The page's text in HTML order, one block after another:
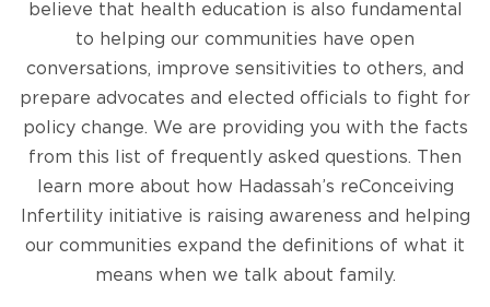
believe that health education is also fundamental
to helping our communities have open
conversations, improve sensitivities to others, and
prepare advocates and elected officials to fight for
policy change. We are providing you with the facts
from this list of frequently asked questions. Then
learn more about how Hadassah’s reConceiving
Infertility initiative is raising awareness and helping
our communities expand the definitions of what it
means when we talk about family.